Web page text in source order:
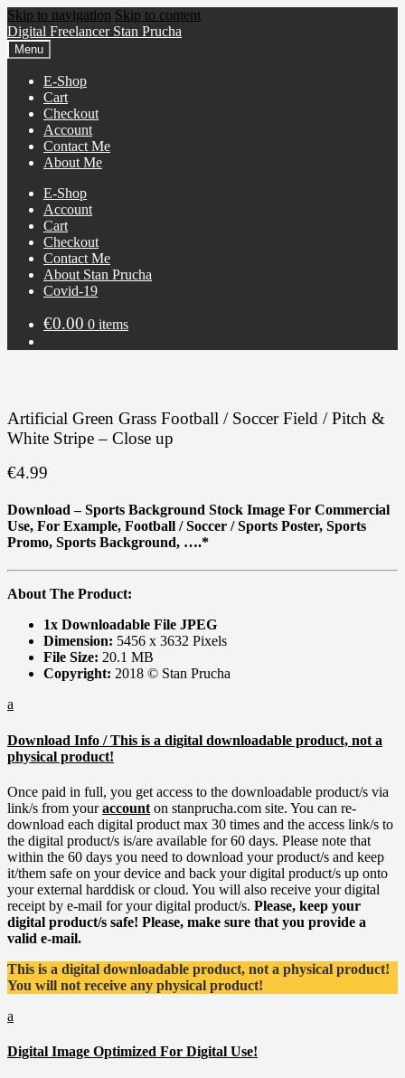
Skip to navigation Skip to content
Digital Freelancer Stan Prucha
Menu
E-Shop
Cart
Checkout
Account
Contact Me
About Me
E-Shop
Account
Cart
Checkout
Contact Me
About Stan Prucha
Covid-19
€0.00 0 items
Artificial Green Grass Football / Soccer Field / Pitch &
White Stripe – Close up
€4.99
Download – Sports Background Stock Image For Commercial
Use, For Example, Football / Soccer / Sports Poster, Sports
Promo, Sports Background, ….*
About The Product:
1x Downloadable File JPEG
Dimension: 5456 x 3632 Pixels
File Size: 20.1 MB
Copyright: 2018 © Stan Prucha
a
Download Info / This is a digital downloadable product, not a
physical product!
Once paid in full, you get access to the downloadable product/s via
link/s from youraccount on stanprucha.com site. You can re-
download each digital product max 30 times and the access link/s to
the digital product/s is/are available for 60 days. Please note that
within the 60 days you need to download your product/s and keep
it/them safe on your device and back your digital product/s up onto
your external harddisk or cloud. You will also receive your digital
receipt by e-mail for your digital product/s. Please, keep your
digital product/s safe! Please, make sure that you provide a
valid e-mail.
This is a digital downloadable product, not a physical product!
You will not receive any physical product!
a
Digital Image Optimized For Digital Use!